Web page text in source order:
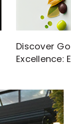
Discover
Excellence: